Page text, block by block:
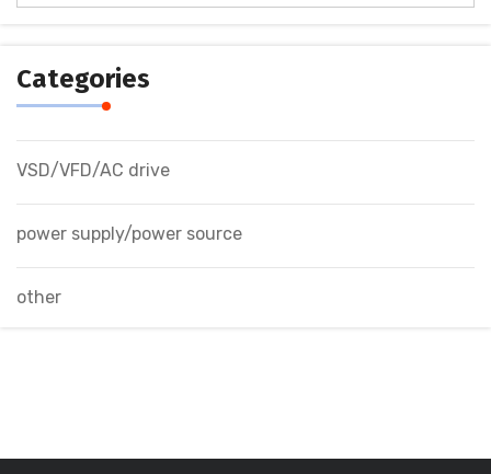
Categories
VSD/VFD/AC drive
power supply/power source
other